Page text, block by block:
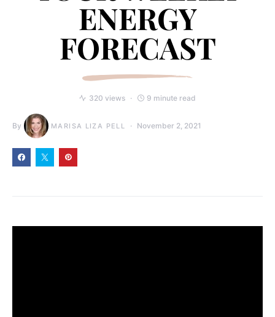
ENERGY
FORECAST
320 views 9 minute read
By MARISA LIZA PELL November 2, 2021